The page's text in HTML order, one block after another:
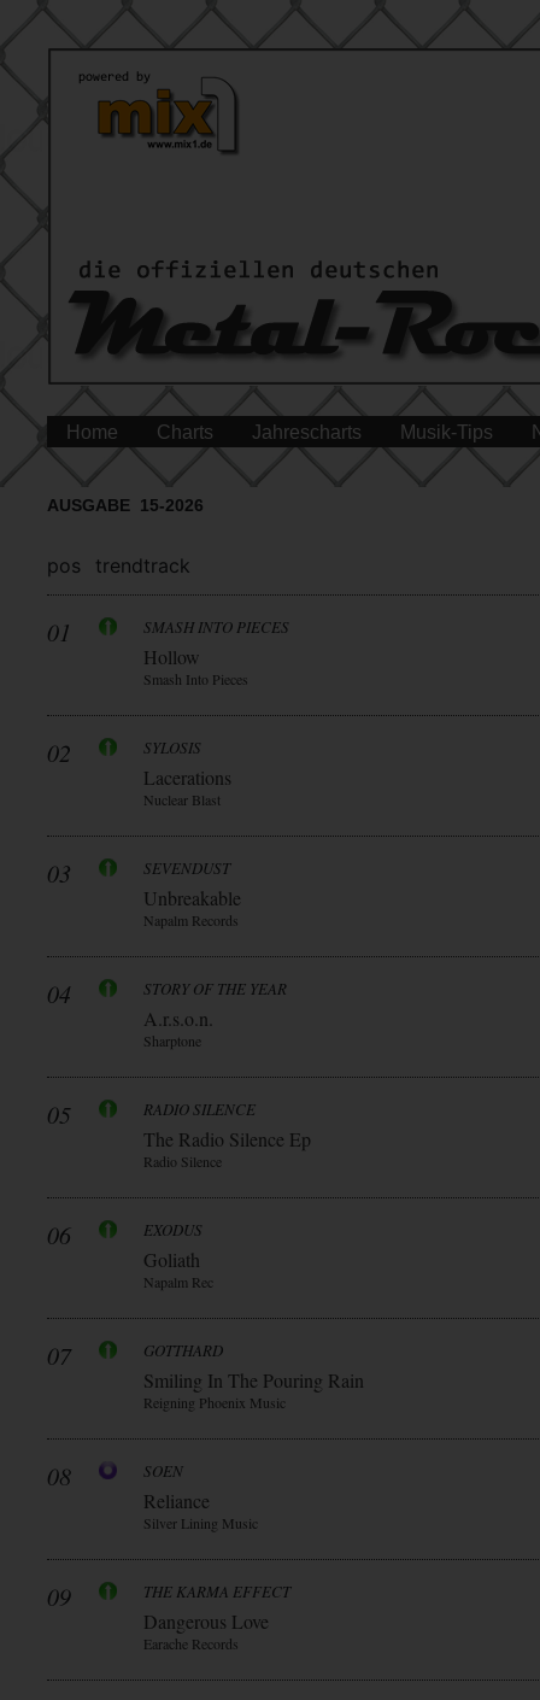
Home Charts Jahrescharts Musik-Tips
AUSGABE 15-2026
pos trendtrack
01 SMASH INTO PIECES
Hollow
Smash Into Pieces
02 SYLOSIS
Lacerations
Nuclear Blast
03 SEVENDUST
Unbreakable
Napalm Records
04 STORY OF THE YEAR
A.r.s.o.n.
Sharptone
05 RADIO SILENCE
The Radio Silence Ep
Radio Silence
06 EXODUS
Goliath
Napalm Rec
07 GOTTHARD
Smiling In The Pouring Rain
Reigning Phoenix Music
08 SOEN
Reliance
Silver Lining Music
09 THE KARMA EFFECT
Dangerous Love
Earache Records